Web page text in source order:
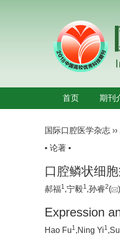
首页 期刊
国际口腔医学杂志 ››
• 论著 •
口腔鳞状细
郝福1,宁毅1,孙睿2(
Expression
Hao Fu1,Ning Yi1